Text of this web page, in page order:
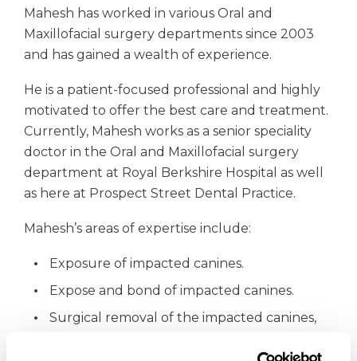
Mahesh has worked in various Oral and
Maxillofacial surgery departments since 2003
and has gained a wealth of experience.
He is a patient-focused professional and highly
motivated to offer the best care and treatment.
Currently, Mahesh works as a senior speciality
doctor in the Oral and Maxillofacial surgery
department at Royal Berkshire Hospital as well
as here at Prospect Street Dental Practice.
Mahesh’s areas of expertise include:
Exposure of impacted canines.
Expose and bond of impacted canines.
Surgical removal of the impacted canines,